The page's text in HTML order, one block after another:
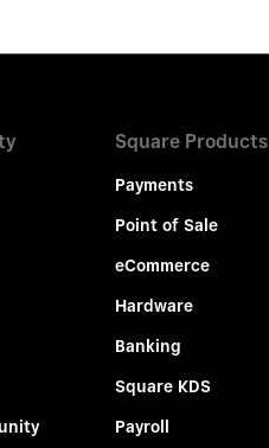
Square Products
Payments
Point of Sale
eCommerce
Hardware
Banking
Square KDS
Payroll